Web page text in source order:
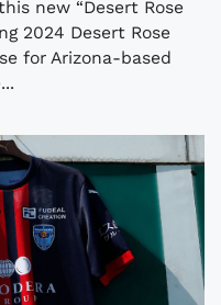
new “Desert Rose
2024 Desert Rose
for Arizona-based